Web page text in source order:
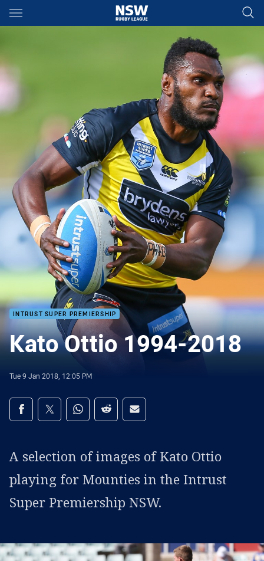
Main
INTRUST SUPER PREMIERSHIP
Kato Ottio 1994-2018
Tue 9 Jan 2018, 12:05 PM
Share on social media
Share via Facebook
Share via Twitter
Share via Whats-app
Share via Reddit
Share via Email
A selection of images of Kato Ottio
playing for Mounties in the Intrust
Super Premiership NSW.